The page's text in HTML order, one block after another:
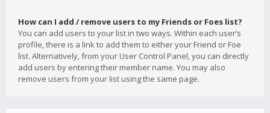
How can I add / remove users to my Friends or Foes list?
You can add users to your list in two ways. Within each user’s
profile, there is a link to add them to either your Friend or Foe
list. Alternatively, from your User Control Panel, you can directly
add users by entering their member name. You may also
remove users from your list using the same page.